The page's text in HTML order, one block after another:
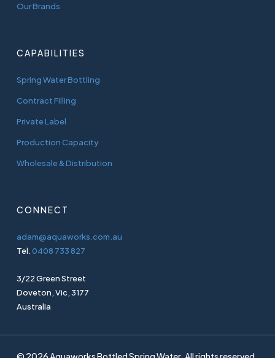
Our Brands
CAPABILITIES
Spring Water Bottling
Contract Filling
Private Label
Production Capacity
Wholesale & Distribution
CONNECT
adam@aquaworks.com.au
Tel.0408 733 827
3/22 Green Street
Doveton, Vic, 3177
Australia